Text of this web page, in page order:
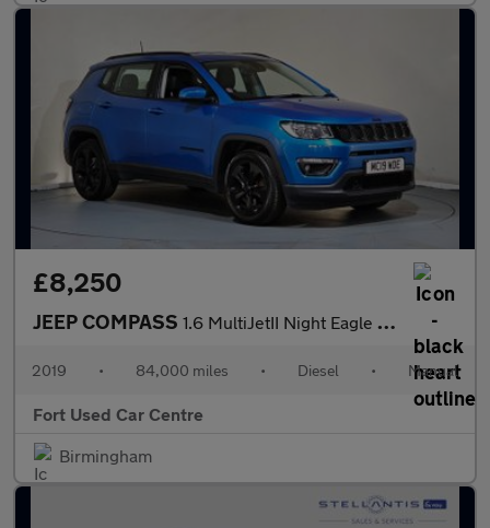
£8,250
JEEP COMPASS 1.6 MultiJetII Night Eagle Euro 6 (s/s) 5dr
2019 • 84,000 miles • Diesel • Manual
Fort Used Car Centre
Birmingham